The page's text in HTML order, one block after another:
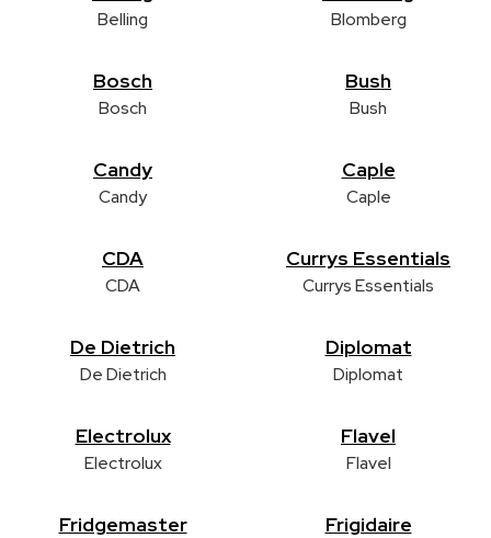
Belling Blomberg
Bosch
Bosch
Bush
Bush
Candy
Candy
Caple
Caple
CDA
CDA
Currys Essentials
Currys Essentials
De Dietrich
De Dietrich
Diplomat
Diplomat
Electrolux
Electrolux
Flavel
Flavel
Fridgemaster Frigidaire